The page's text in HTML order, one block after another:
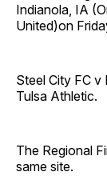
Indianola, IA
United)on
Steel City FC v
Tulsa Athletic.
The Regional
same site.